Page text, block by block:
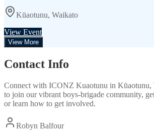
Kūaotunu, Waikato
View Event
View More
Contact Info
Connect with ICONZ Kuaotunu in Kūaotunu,
to join our vibrant boys-brigade community,
or learn how to get involved.
Robyn Balfour